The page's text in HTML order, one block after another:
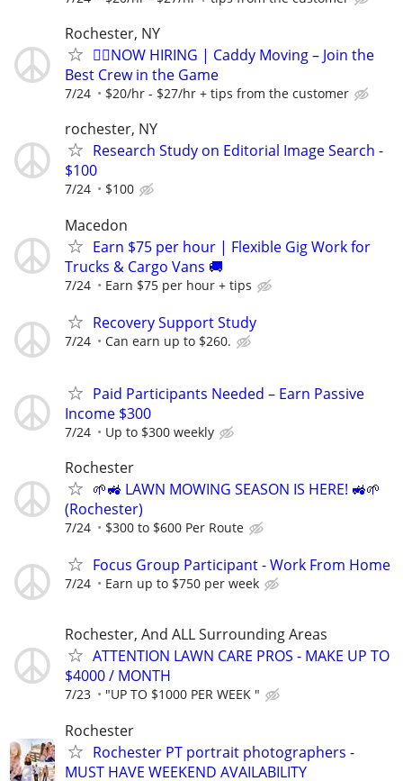
Rochester, NY
🏌️‍♂️NOW HIRING | Caddy Moving – Join the
Best Crew in the Game
7/24 $20/hr - $27/hr + tips from the customer
rochester, NY
Research Study on Editorial Image Search -
$100
7/24 $100
Macedon
Earn $75 per hour | Flexible Gig Work for
Trucks & Cargo Vans 🚚
7/24 Earn $75 per hour + tips
Recovery Support Study
7/24 Can earn up to $260.
Paid Participants Needed – Earn Passive
Income $300
7/24 Up to $300 weekly
Rochester
🌱🚜 LAWN MOWING SEASON IS HERE! 🚜🌱
(Rochester)
7/24 $300 to $600 Per Route
Focus Group Participant - Work From Home
7/24 Earn up to $750 per week
Rochester, And ALL Surrounding Areas
ATTENTION LAWN CARE PROS - MAKE UP TO
$4000 / MONTH
7/23 "UP TO $1000 PER WEEK "
Rochester
Rochester PT portrait photographers -
MUST HAVE WEEKEND AVAILABILITY